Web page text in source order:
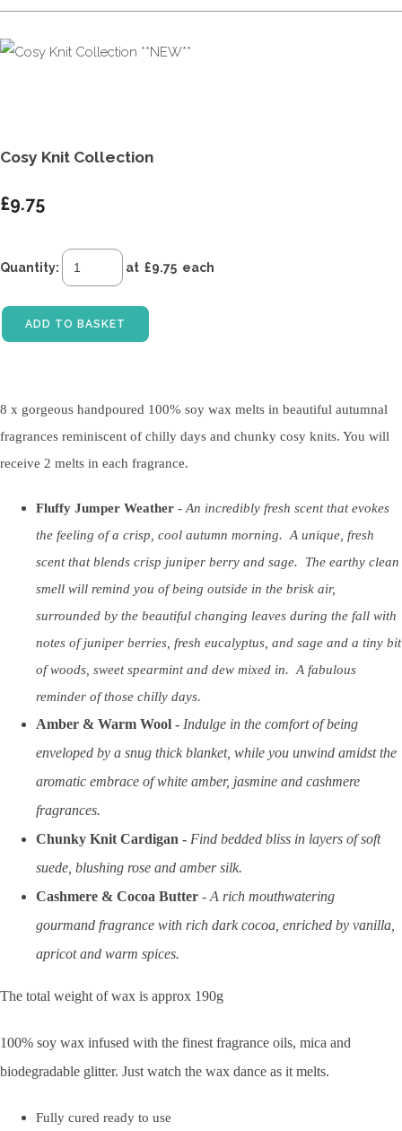
Cosy Knit Collection
£9.75
Quantity: at £9.75 each
ADD TO BASKET
8 x gorgeous handpoured 100% soy wax melts in beautiful autumnal
fragrances reminiscent of chilly days and chunky cosy knits. You will
receive 2 melts in each fragrance.
Fluffy Jumper Weather - An incredibly fresh scent that evokes
the feeling of a crisp, cool autumn morning. A unique, fresh
scent that blends crisp juniper berry and sage. The earthy clean
smell will remind you of being outside in the brisk air,
surrounded by the beautiful changing leaves during the fall with
notes of juniper berries, fresh eucalyptus, and sage and a tiny bit
of woods, sweet spearmint and dew mixed in. A fabulous
reminder of those chilly days.
Amber & Warm Wool - Indulge in the comfort of being
enveloped by a snug thick blanket, while you unwind amidst the
aromatic embrace of white amber, jasmine and cashmere
fragrances.
Chunky Knit Cardigan - Find bedded bliss in layers of soft
suede, blushing rose and amber silk.
Cashmere & Cocoa Butter - A rich mouthwatering
gourmand fragrance with rich dark cocoa, enriched by vanilla,
apricot and warm spices.
The total weight of wax is approx 190g
100% soy wax infused with the finest fragrance oils, mica and
biodegradable glitter. Just watch the wax dance as it melts.
Fully cured ready to use